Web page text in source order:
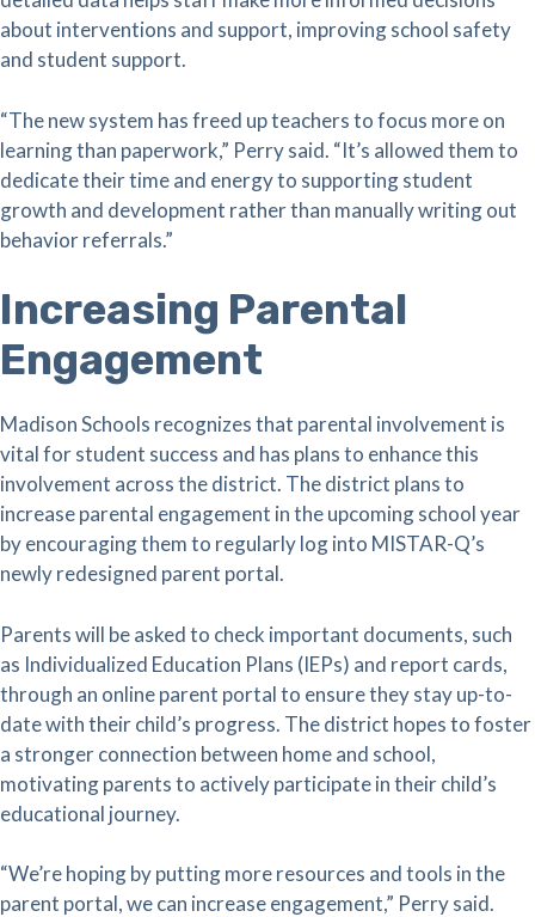
about interventions and support, improving school safety
and student support.
“The new system has freed up teachers to focus more on
learning than paperwork,” Perry said. “It’s allowed them to
dedicate their time and energy to supporting student
growth and development rather than manually writing out
behavior referrals.”
Increasing Parental
Engagement
Madison Schools recognizes that parental involvement is
vital for student success and has plans to enhance this
involvement across the district. The district plans to
increase parental engagement in the upcoming school year
by encouraging them to regularly log into MISTAR-Q’s
newly redesigned parent portal.
Parents will be asked to check important documents, such
as Individualized Education Plans (IEPs) and report cards,
through an online parent portal to ensure they stay up-to-
date with their child’s progress. The district hopes to foster
a stronger connection between home and school,
motivating parents to actively participate in their child’s
educational journey.
“We’re hoping by putting more resources and tools in the
parent portal, we can increase engagement,” Perry said.